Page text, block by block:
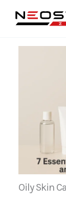
Oily Skin